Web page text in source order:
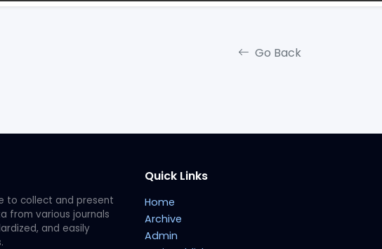
Go Back
to collect and present
from various journals
and easily
Quick Links
Home
Archive
Admin